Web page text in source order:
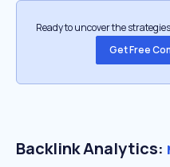
Ready to uncover the
Get Free
Backlink Analytics: